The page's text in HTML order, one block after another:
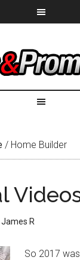
/ Home Builder
James R
So 2017